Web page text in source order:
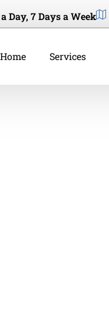
Day, 7 Days a Week
Home Services